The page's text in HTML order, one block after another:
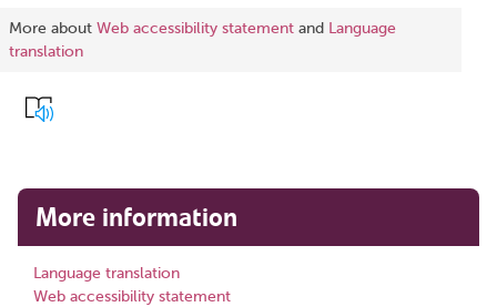
More about Web accessibility statement and
Language
translation
More information
Language translation
Web accessibility statement